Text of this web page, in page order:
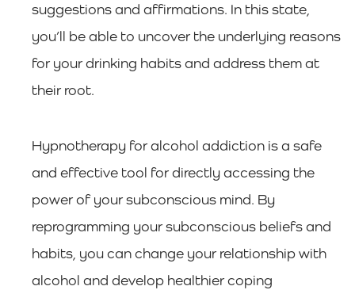
suggestions and affirmations. In this state,
you’ll be able to uncover the underlying reasons
for your drinking habits and address them at
their root.
Hypnotherapy for alcohol addiction is a safe
and effective tool for directly accessing the
power of your subconscious mind. By
reprogramming your subconscious beliefs and
habits, you can change your relationship with
alcohol and develop healthier coping